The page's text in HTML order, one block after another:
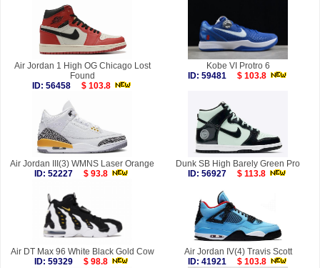
Air Jordan 1 High OG Chicago Lost
Found
ID: 56458
$ 103.8
Kobe VI Protro 6
ID: 59481
$ 103.8
Air Jordan III(3) WMNS Laser Orange
ID: 52227
$ 93.8
Dunk SB High Barely Green Pro
ID: 56927
$ 113.8
Air DT Max 96 White Black Gold Cow
ID: 59329
$ 98.8
Air Jordan IV(4) Travis Scott
ID: 41921
$ 103.8